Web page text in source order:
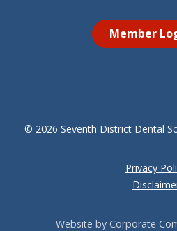
Member
© 2026 Seventh District Dental
Privacy
Website by Corporate